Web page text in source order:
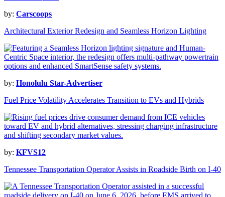
by: Carscoops
Architectural Exterior Redesign and Seamless Horizon Lighting
by: Honolulu Star-Advertiser
Fuel Price Volatility Accelerates Transition to EVs and Hybrids
by: KFVS12
Tennessee Transportation Operator Assists in Roadside Birth on I-40